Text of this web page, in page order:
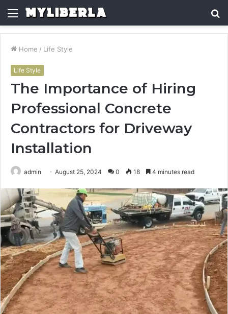
Menu
Home / Life Style
Life Style
The Importance of Hiring
Professional Concrete
Contractors for Driveway
Installation
admin August 25, 2024 0 18 4 minutes read